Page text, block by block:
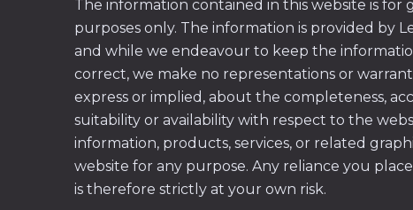
The information contained in this website is for
purposes only. The information is provided by
and while we endeavour to keep the
correct, we make no representations or
express or implied, about the completeness,
suitability or availability with respect to the
information, products, services, or related
website for any purpose. Any reliance you
is therefore strictly at your own risk.